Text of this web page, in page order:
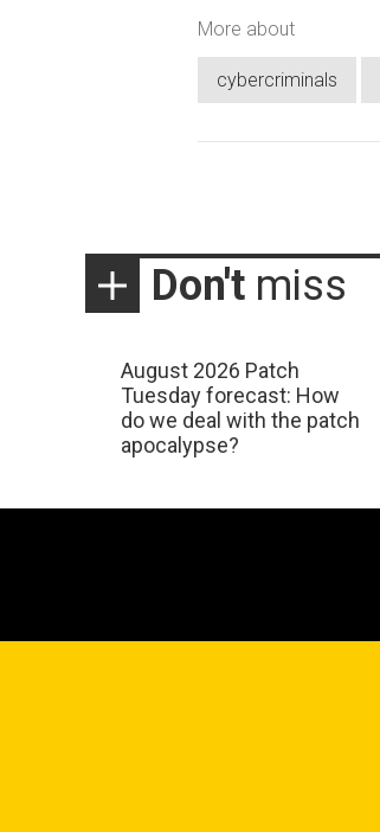
More about
cybercriminals
Don't miss
August 2026 Patch
Tuesday forecast: How
do we deal with the patch
apocalypse?